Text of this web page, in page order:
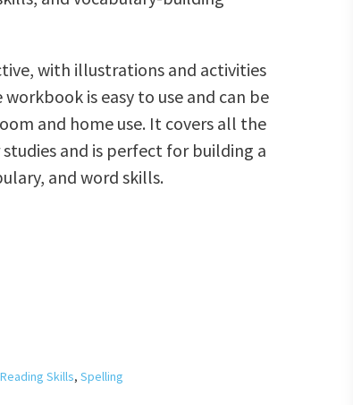
with illustrations and activities
is easy to use and can be
and home use. It covers all the
and is perfect for building a
and word skills.
Reading Skills,Spelling